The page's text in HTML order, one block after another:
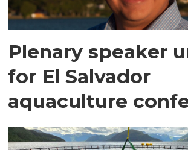
Plenary speaker
for El Salvador
aquaculture